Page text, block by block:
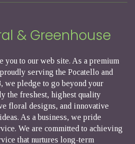
& Greenhouse
to our web site. As a premium
serving the Pocatello and
we pledge to go beyond your
the freshest, highest quality
floral designs, and innovative
As a business, we pride
We are committed to achieving
that nurtures long-term